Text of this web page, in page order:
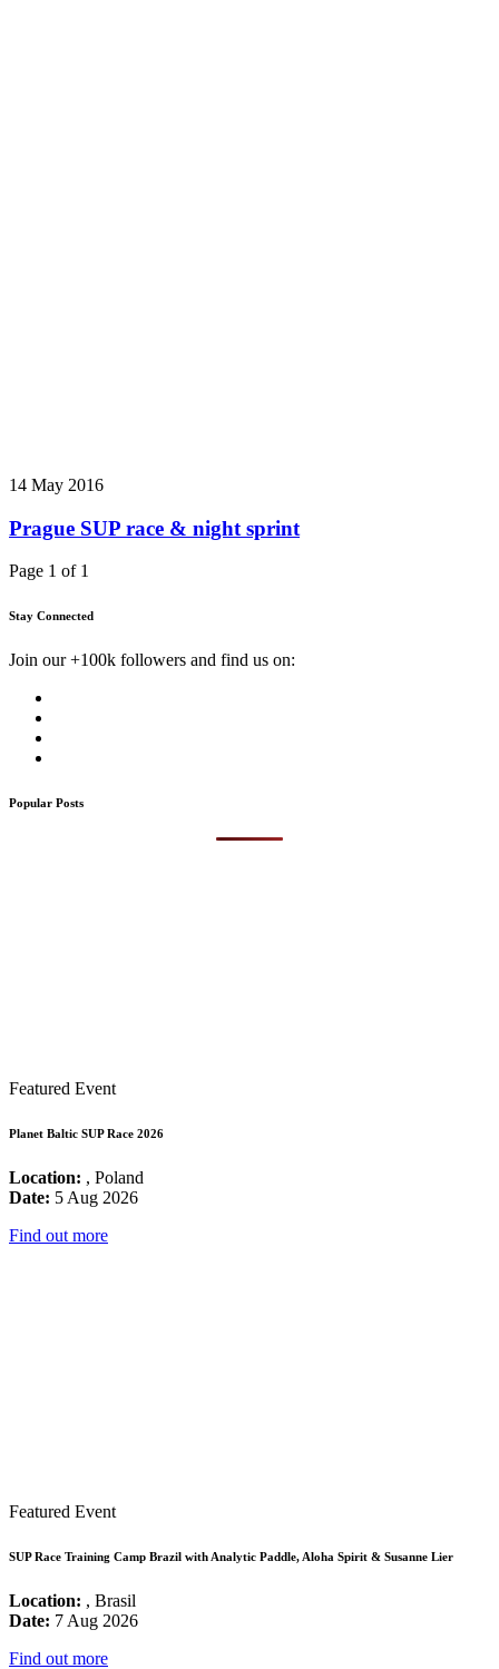
14 May 2016
Prague SUP race & night sprint
Page 1 of 1
Stay Connected
Join our +100k followers and find us on:
Popular Posts
Featured Event
Planet Baltic SUP Race 2026
Location: , Poland
Date: 5 Aug 2026
Find out more
Featured Event
SUP Race Training Camp Brazil with Analytic Paddle, Aloha Spirit & Susanne Lier
Location: , Brasil
Date: 7 Aug 2026
Find out more